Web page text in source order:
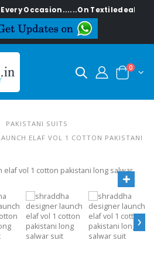
Occasion......On Textiledeal.in
0
PAKISTANI SUITS
ELAF VOL 1 COTTON PAKISTANI
›